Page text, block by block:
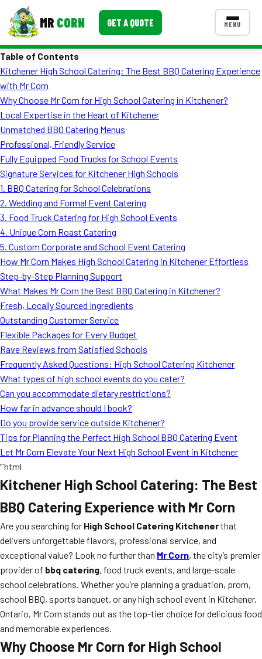
MR CORN GET A QUOTE MENU
Corporate Catering
Event BBQ Catering
School Catering
Smash Burgers
Food Truck Fun Foods
Roast Corn Catering
Wedding Catering
CONTACT US
FAQ
Ask A Question
Blog
Table of Contents
Kitchener High School Catering: The Best BBQ Catering Experience
with Mr Corn
Why Choose Mr Corn for High School Catering in Kitchener?
Local Expertise in the Heart of Kitchener
Unmatched BBQ Catering Menus
Professional, Friendly Service
Fully Equipped Food Trucks for School Events
Signature Services for Kitchener High Schools
1. BBQ Catering for School Celebrations
2. Wedding and Formal Event Catering
3. Food Truck Catering for High School Events
4. Unique Corn Roast Catering
5. Custom Corporate and School Event Catering
How Mr Corn Makes High School Catering in Kitchener Effortless
Step-by-Step Planning Support
What Makes Mr Corn the Best BBQ Catering in Kitchener?
Fresh, Locally Sourced Ingredients
Outstanding Customer Service
Flexible Packages for Every Budget
Rave Reviews from Satisfied Schools
Frequently Asked Questions: High School Catering Kitchener
What types of high school events do you cater?
Can you accommodate dietary restrictions?
How far in advance should I book?
Do you provide service outside Kitchener?
Tips for Planning the Perfect High School BBQ Catering Event
Let Mr Corn Elevate Your Next High School Event in Kitchener
“`html
Kitchener High School Catering: The Best
BBQ Catering Experience with Mr Corn
Are you searching for High School Catering Kitchenerthat
delivers unforgettable flavors, professional service, and
exceptional value? Look no further than Mr Corn, the city’s premier
provider of bbq catering, food truck events, and large-scale
school celebrations. Whether you’re planning a graduation, prom,
school BBQ, sports banquet, or any high school event in Kitchener,
Ontario, Mr Corn stands out as the top-tier choice for delicious food
and memorable experiences.
Why Choose Mr Corn for High School